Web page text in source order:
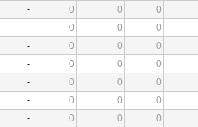
- 0 0 0
- 0 0 0
- 0 0 0
- 0 0 0
- 0 0 0
- 0 0 0
- 0 0 0